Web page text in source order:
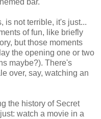
bar.
is not terrible, it's just...
of fun, like briefly
but those moments
the opening one or two
maybe?). There's
over, say, watching an
the history of Secret
watch a movie in a